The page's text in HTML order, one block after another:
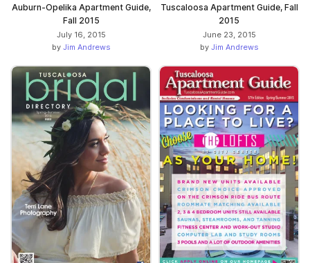
Auburn-Opelika Apartment Guide,
Fall 2015
July 16, 2015
by Jim Andrews
Tuscaloosa Apartment Guide, Fall
2015
June 23, 2015
by Jim Andrews